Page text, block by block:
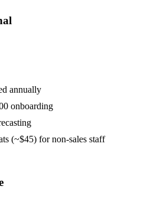
annually
onboarding
(~$45) for non-sales staff